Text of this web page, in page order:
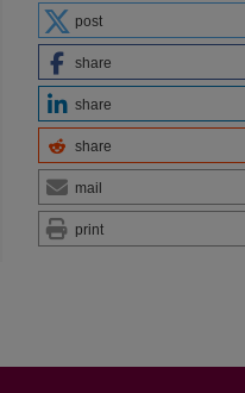
post
share
share
share
mail
print